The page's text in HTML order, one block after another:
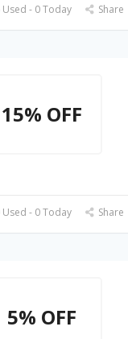
- 0 Today Share
15% OFF
- 0 Today Share
5% OFF